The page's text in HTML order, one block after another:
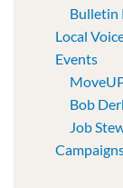
Bulletin
Local
Events
Bob
Job